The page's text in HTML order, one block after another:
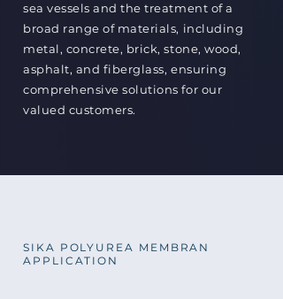
sea vessels and the treatment of a
broad range of materials, including
metal, concrete, brick, stone, wood,
asphalt, and fiberglass, ensuring
comprehensive solutions for our
valued customers.
SIKA POLYUREA MEMBRAN
APPLICATION